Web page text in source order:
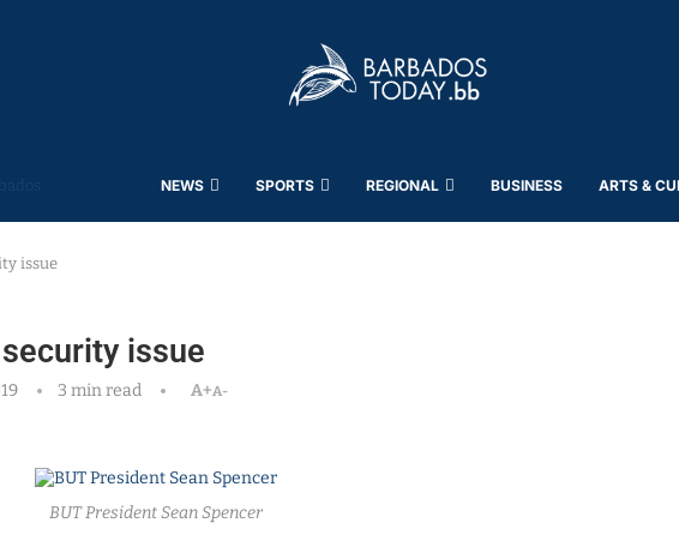
NEWS SPORTS REGIONAL BUSINESS ARTS &
issue
issue
3 min read A+A-
BUT President Sean Spencer